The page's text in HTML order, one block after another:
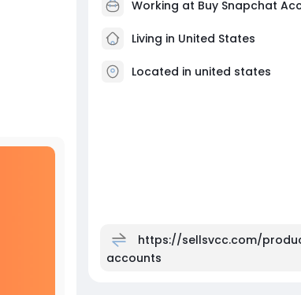
#business
Working at Buy Snapchat
Living in United States
Located in united states
https://sellsvcc.com/
accounts